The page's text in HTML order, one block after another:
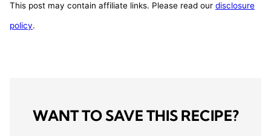
This post may contain affiliate links. Please read our disclosure
policy.
WANT TO SAVE THIS RECIPE?